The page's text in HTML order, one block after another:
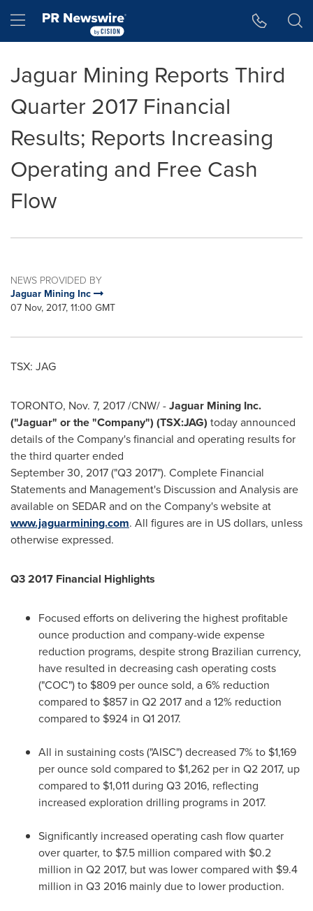
Hamburger menu
Jaguar Mining Reports Third
Quarter 2017 Financial
Results; Reports Increasing
Operating and Free Cash
Flow
NEWS PROVIDED BY
Jaguar Mining Inc
07 Nov, 2017, 11:00 GMT
TSX: JAG
TORONTO, Nov. 7, 2017/CNW/ -Jaguar Mining Inc.
("Jaguar" or the "Company") (TSX:JAG) today announced
details of the Company's financial and operating results for
the third quarter ended
September 30, 2017("Q3 2017"). Complete Financial
Statements and Management's Discussion and Analysis are
available on SEDAR and on the Company's website at
www.jaguarmining.com. All figures are in US dollars, unless
otherwise expressed.
Q3 2017 Financial Highlights
Focused efforts on delivering the highest profitable
ounce production and company-wide expense
reduction programs, despite strong Brazilian currency,
have resulted in decreasing cash operating costs
("COC") to $809 per ounce sold, a 6% reduction
compared to $857 in Q2 2017 and a 12% reduction
compared to $924 in Q1 2017.
All in sustaining costs ("AISC") decreased 7% to $1,169
per ounce sold compared to $1,262 per in Q2 2017, up
compared to $1,011during Q3 2016, reflecting
increased exploration drilling programs in 2017.
Significantly increased operating cash flow quarter
over quarter, to $7.5 million compared with $0.2
million in Q2 2017, but was lower compared with $9.4
million in Q3 2016 mainly due to lower production.